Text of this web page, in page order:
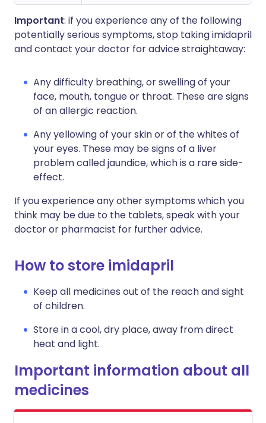
Important: if you experience any of the following
potentially serious symptoms, stop taking imidapril
and contact your doctor for advice straightaway:
Any difficulty breathing, or swelling of your
face, mouth, tongue or throat. These are signs
of an allergic reaction.
Any yellowing of your skin or of the whites of
your eyes. These may be signs of a liver
problem called jaundice, which is a rare side-
effect.
If you experience any other symptoms which you
think may be due to the tablets, speak with your
doctor or pharmacist for further advice.
How to store imidapril
Keep all medicines out of the reach and sight
of children.
Store in a cool, dry place, away from direct
heat and light.
Important information about all
medicines